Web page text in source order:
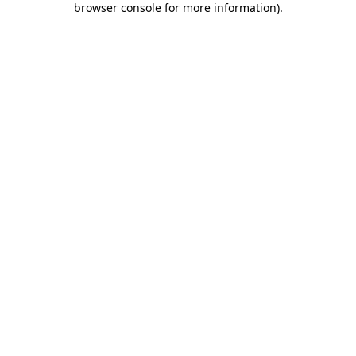
browser console for more information).